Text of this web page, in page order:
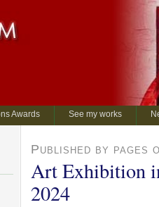
Awards See my works
Published by pages
Art Exhibition
2024